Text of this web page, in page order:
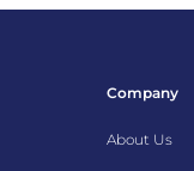
Company
About Us